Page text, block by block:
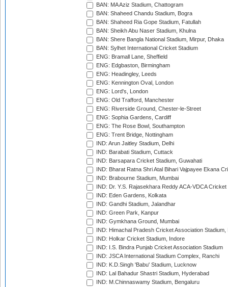
BAN: MA Aziz Stadium, Chattogram
BAN: Shaheed Chandu Stadium, Bogra
BAN: Shaheed Ria Gope Stadium, Fatullah
BAN: Sheikh Abu Naser Stadium, Khulna
BAN: Shere Bangla National Stadium, Mirpur, Dhaka
BAN: Sylhet International Cricket Stadium
ENG: Bramall Lane, Sheffield
ENG: Edgbaston, Birmingham
ENG: Headingley, Leeds
ENG: Kennington Oval, London
ENG: Lord's, London
ENG: Old Trafford, Manchester
ENG: Riverside Ground, Chester-le-Street
ENG: Sophia Gardens, Cardiff
ENG: The Rose Bowl, Southampton
ENG: Trent Bridge, Nottingham
IND: Arun Jaitley Stadium, Delhi
IND: Barabati Stadium, Cuttack
IND: Barsapara Cricket Stadium, Guwahati
IND: Bharat Ratna Shri Atal Bihari Vajpayee Ekana
IND: Brabourne Stadium, Mumbai
IND: Dr. Y.S. Rajasekhara Reddy ACA-VDCA
IND: Eden Gardens, Kolkata
IND: Gandhi Stadium, Jalandhar
IND: Green Park, Kanpur
IND: Gymkhana Ground, Mumbai
IND: Himachal Pradesh Cricket Association Stadium,
IND: Holkar Cricket Stadium, Indore
IND: I.S. Bindra Punjab Cricket Association Stadium
IND: JSCA International Stadium Complex, Ranchi
IND: K.D.Singh 'Babu' Stadium, Lucknow
IND: Lal Bahadur Shastri Stadium, Hyderabad
IND: M.Chinnaswamy Stadium, Bengaluru